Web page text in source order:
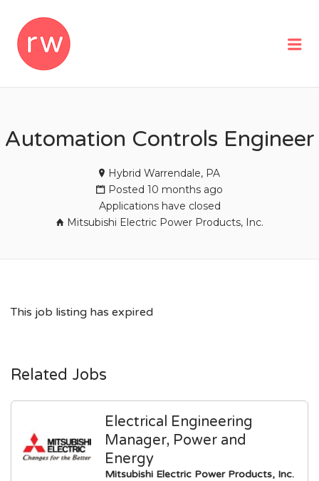
Automation Controls Engineer
Hybrid Warrendale, PA
Posted 10 months ago
Applications have closed
Mitsubishi Electric Power Products, Inc.
This job listing has expired
Related Jobs
Electrical Engineering
Manager, Power and
Energy
Mitsubishi Electric Power Products, Inc.